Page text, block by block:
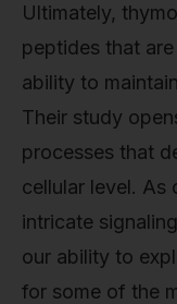
Ultimately,
peptides that
ability to
Their study
processes that
cellular level. As
intricate
our ability to
for some of the